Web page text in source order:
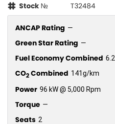
Stock №
T32484
ANCAP Rating —
Green Star Rating —
Fuel Economy Combined
CO2Combined 141g/km
Power 96 kW @ 5,000 Rpm
Torque —
Seats 2